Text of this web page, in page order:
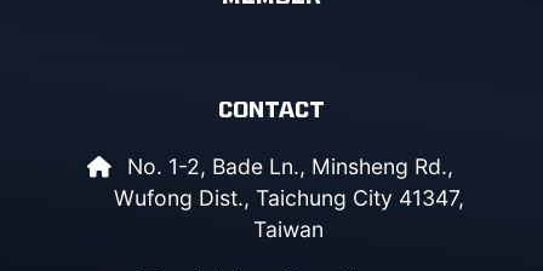
CONTACT
No. 1-2, Bade Ln., Minsheng Rd.,
Wufong Dist., Taichung City 41347,
Taiwan